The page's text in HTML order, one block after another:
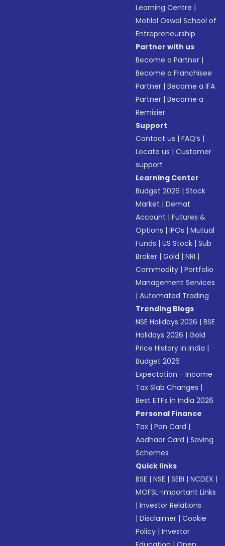
Learning Centre |
Motilal Oswal School of
Entrepreneurship
Partner with us
Become a Partner |
Become a Franchisee
Partner |Become a IFA
Partner |Become a
Remisier
Support
Contact us |FAQ’s |
Locate us |Customer
support
Learning Center
Budget 2026 |Stock
Market |Demat
Account |Futures &
Options |IPOs |Mutual
Funds |US Stock |Sub
Broker |Gold |NRI |
Commodity |Portfolio
Management Services
|Automated Trading
Trending Blogs
NSE Holidays 2026 |BSE
Holidays 2026 |Gold
Price History in India |
Budget 2026
Expectation - Income
Tax Slab Changes |
Best ETFs in India 2026
Personal Finance
Tax |Pan Card |
Aadhaar Card |Saving
Schemes
Quick links
BSE |NSE |SEBI |NCDEX |
MOFSL-Important Links
|Investor Relations
|Disclaimer |Cookie
Policy |Investor